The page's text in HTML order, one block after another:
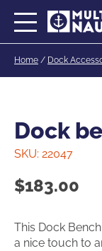
Home / Dock
Dock
SKU: 22047
$183.00
This Dock
a nice touch to